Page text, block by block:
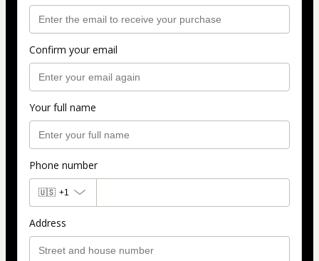
Confirm your email
Your full name
Phone number
🇺🇸 +1
Address